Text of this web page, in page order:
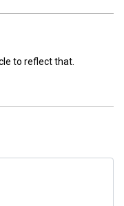
to reflect that.